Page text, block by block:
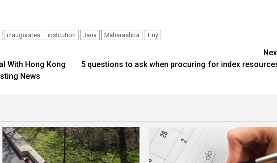
inaugurates institution Jana Maharashtra Tiny
With Hong Kong
News
5 questions to ask when procuring for index